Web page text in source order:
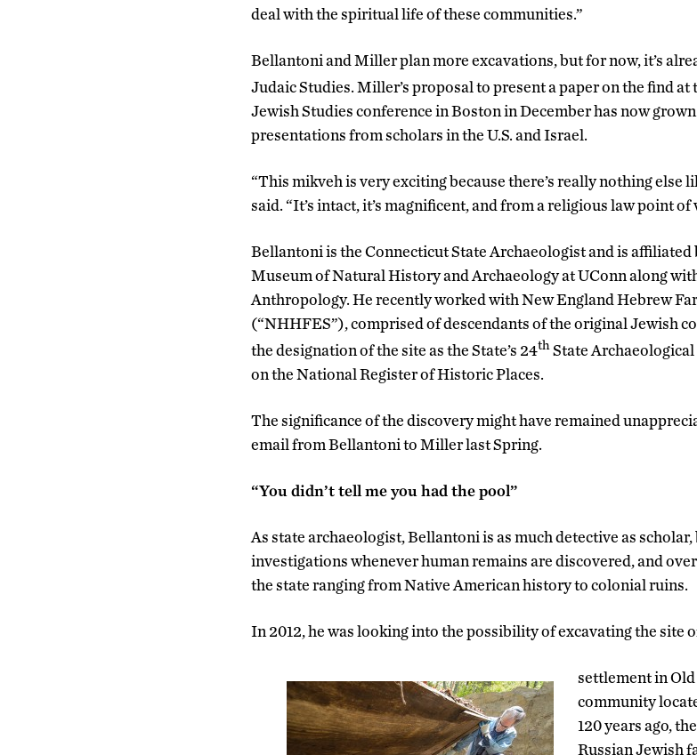
deal with the spiritual life of these communities.”
Bellantoni and Miller plan more excavations, but for now, it’s
Judaic Studies. Miller’s proposal to present a paper on the find at
Jewish Studies conference in Boston in December has now
presentations from scholars in the U.S. and Israel.
“This mikveh is very exciting because there’s really nothing else
said. “It’s intact, it’s magnificent, and from a religious law point of
Bellantoni is the Connecticut State Archaeologist and is
Museum of Natural History and Archaeology at UConn along
Anthropology. He recently worked with New England Hebrew
(“NHHFES”), comprised of descendants of the original Jewish
the designation of the site as the State’s 24thState
on the National Register of Historic Places.
The significance of the discovery might have remained
email from Bellantoni to Miller last Spring.
“You didn’t tell me you had the pool”
As state archaeologist, Bellantoni is as much detective as
investigations whenever human remains are discovered, and
the state ranging from Native American history to colonial ruins.
In 2012, he was looking into the possibility of excavating the site
settlement in
community
120 years ago,
Russian Jewish